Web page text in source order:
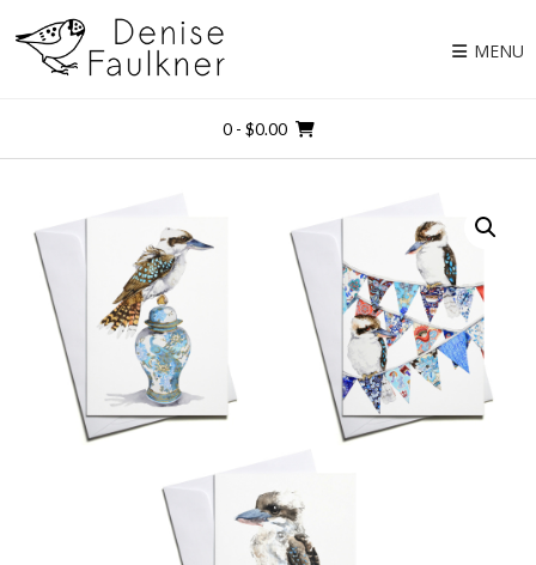
content
MENU
0- $0.00